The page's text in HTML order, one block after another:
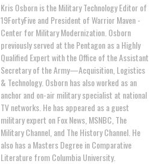
Kris Osborn is the Military Technology Editor of
19FortyFive and President of Warrior Maven -
Center for Military Modernization. Osborn
previously served at the Pentagon as a Highly
Qualified Expert with the Office of the Assistant
Secretary of the Army—Acquisition, Logistics
& Technology. Osborn has also worked as an
anchor and on-air military specialist at national
TV networks. He has appeared as a guest
military expert on Fox News, MSNBC, The
Military Channel, and The History Channel. He
also has a Masters Degree in Comparative
Literature from Columbia University.